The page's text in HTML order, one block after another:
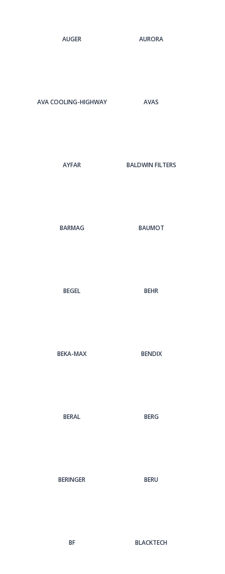
AUGER AURORA
AVA COOLING-HIGHWAY AVAS
AYFAR BALDWIN FILTERS
BARMAG BAUMOT
BEGEL BEHR
BEKA-MAX BENDIX
BERAL BERG
BERINGER BERU
BF BLACKTECH